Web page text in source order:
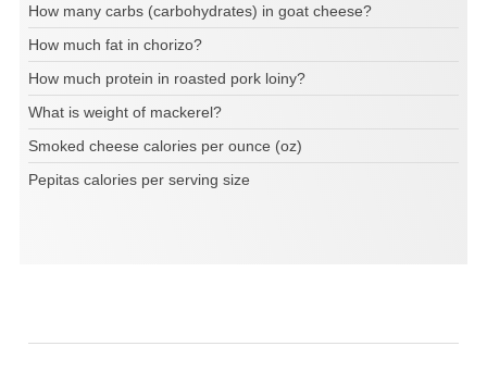
How many carbs (carbohydrates) in goat cheese?
How much fat in chorizo?
How much protein in roasted pork loiny?
What is weight of mackerel?
Smoked cheese calories per ounce (oz)
Pepitas calories per serving size